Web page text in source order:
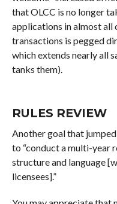
that OLCC is no longer
applications in almost all
transactions is pegged
which extends nearly all
tanks them).
RULES REVIEW
Another goal that
to “conduct a multi-year
structure and language
licensees].”